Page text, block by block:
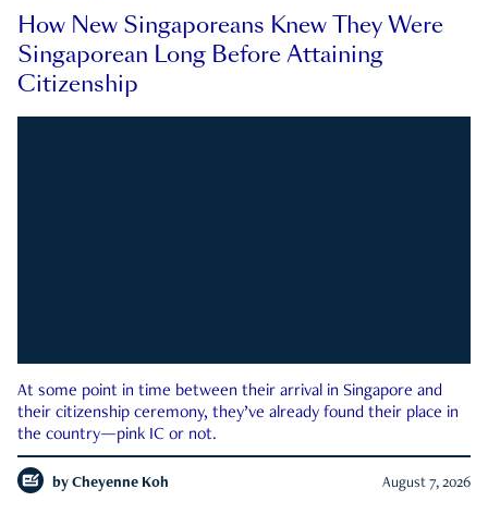
How New Singaporeans Knew They Were
Singaporean Long Before Attaining
Citizenship
At some point in time between their arrival in Singapore and
their citizenship ceremony, they’ve already found their place in
the country—pink IC or not.
by Cheyenne Koh August 7, 2026